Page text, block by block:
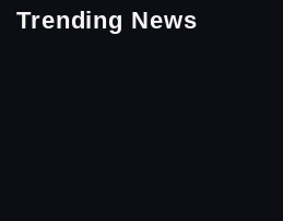
Trending News